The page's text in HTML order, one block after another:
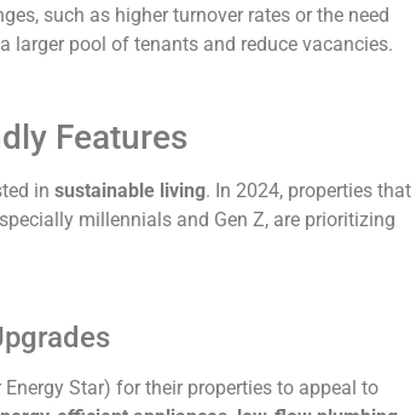
such as higher turnover rates or the need
larger pool of tenants and reduce vacancies.
Features
in sustainable living. In 2024, properties that
millennials and Gen Z, are prioritizing
Energy Star) for their properties to appeal to